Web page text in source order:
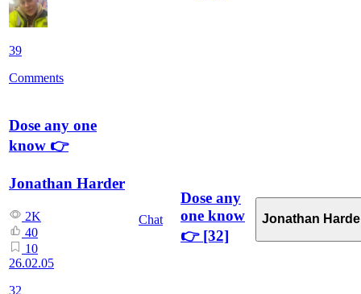
39
Comments
Dose any one
know 👉
Jonathan Harder
2K
40
10
26.02.05
32
Chat
Dose any
one know
👉 [32]
Jonathan